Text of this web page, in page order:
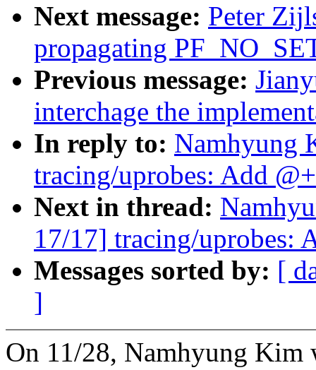
Next message: Peter
propagating
Previous message:
interchage the
In reply to: Namhyung
tracing/uprobes: Add
Next in thread:
17/17] tracing/uprobes:
Messages sorted by: [
]
On 11/28, Namhyung Kim